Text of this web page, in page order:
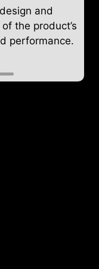
and
the product’s
performance.